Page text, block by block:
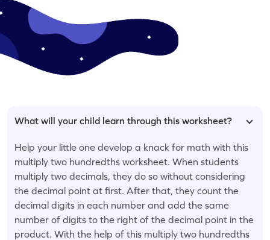
What will your child learn through this worksheet?
Help your little one develop a knack for math with this
multiply two hundredths worksheet. When students
multiply two decimals, they do so without considering
the decimal point at first. After that, they count the
decimal digits in each number and add the same
number of digits to the right of the decimal point in the
product. With the help of this multiply two hundredths